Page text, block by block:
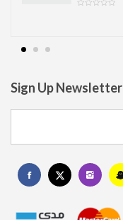
Sign Up Newsletter